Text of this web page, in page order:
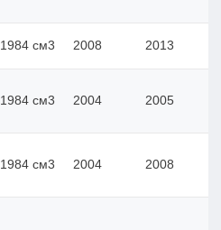
1984 см3 2008 2013
1984 см3 2004 2005
1984 см3 2004 2008